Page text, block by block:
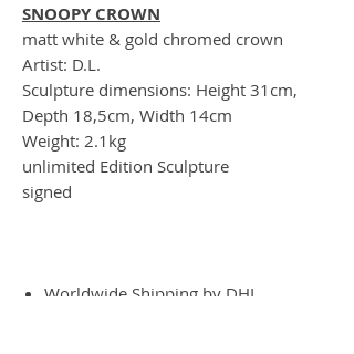
SNOOPY CROWN
matt white & gold chromed crown
Artist: D.L.
Sculpture dimensions: Height 31cm,
Depth 18,5cm, Width 14cm
Weight: 2.1kg
unlimited Edition Sculpture
signed
Worldwide Shipping by DHL